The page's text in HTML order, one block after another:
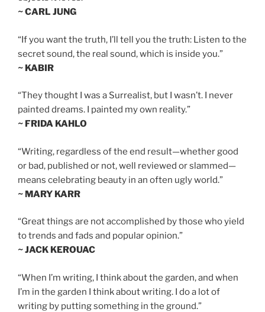
~ CARL JUNG
“If you want the truth, I’ll tell you the truth: Listen to the
secret sound, the real sound, which is inside you.”
~ KABIR
“They thought I was a Surrealist, but I wasn’t. I never
painted dreams. I painted my own reality.”
~ FRIDA KAHLO
“Writing, regardless of the end result—whether good
or bad, published or not, well reviewed or slammed—
means celebrating beauty in an often ugly world.”
~ MARY KARR
“Great things are not accomplished by those who yield
to trends and fads and popular opinion.”
~ JACK KEROUAC
“When I’m writing, I think about the garden, and when
I’m in the garden I think about writing. I do a lot of
writing by putting something in the ground.”